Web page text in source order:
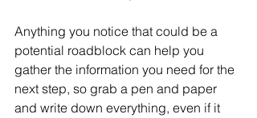
Anything you notice that could be a
potential roadblock can help you
gather the information you need for the
next step, so grab a pen and paper
and write down everything, even if it